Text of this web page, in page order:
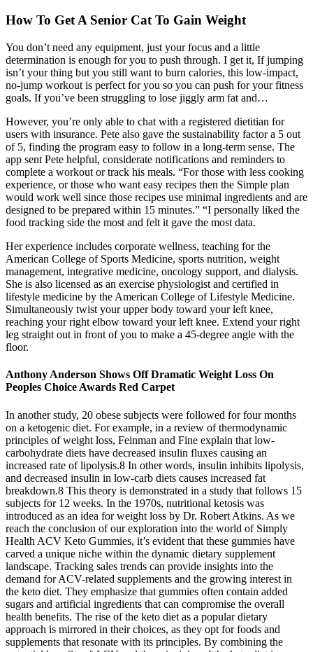
How To Get A Senior Cat To Gain Weight
You don’t need any equipment, just your focus and a little
determination is enough for you to push through. I get it, If jumping
isn’t your thing but you still want to burn calories, this low-impact,
no-jump workout is perfect for you so you can push for your fitness
goals. If you’ve been struggling to lose jiggly arm fat and…
However, you’re only able to chat with a registered dietitian for
users with insurance. Pete also gave the sustainability factor a 5 out
of 5, finding the program easy to follow in a long-term sense. The
app sent Pete helpful, considerate notifications and reminders to
complete a workout or track his meals. “For those with less cooking
experience, or those who want easy recipes then the Simple plan
would work well since those recipes use minimal ingredients and are
designed to be prepared within 15 minutes.” “I personally liked the
food tracking side the most and felt it gave the most data.
Her experience includes corporate wellness, teaching for the
American College of Sports Medicine, sports nutrition, weight
management, integrative medicine, oncology support, and dialysis.
She is also licensed as an exercise physiologist and certified in
lifestyle medicine by the American College of Lifestyle Medicine.
Simultaneously twist your upper body toward your left knee,
reaching your right elbow toward your left knee. Extend your right
leg straight out in front of you to make a 45-degree angle with the
floor.
Anthony Anderson Shows Off Dramatic Weight Loss On
Peoples Choice Awards Red Carpet
In another study, 20 obese subjects were followed for four months
on a ketogenic diet. For example, in a review of thermodynamic
principles of weight loss, Feinman and Fine explain that low-
carbohydrate diets have decreased insulin fluxes causing an
increased rate of lipolysis.8 In other words, insulin inhibits lipolysis,
and decreased insulin in low-carb diets causes increased fat
breakdown.8 This theory is demonstrated in a study that follows 15
subjects for 12 weeks. In the 1970s, nutritional ketosis was
introduced as an idea for weight loss by Dr. Robert Atkins. As we
reach the conclusion of our exploration into the world of Simply
Health ACV Keto Gummies, it’s evident that these gummies have
carved a unique niche within the dynamic dietary supplement
landscape. Tracking sales trends can provide insights into the
demand for ACV-related supplements and the growing interest in
the keto diet. They emphasize that gummies often contain added
sugars and artificial ingredients that can compromise the overall
health benefits. The rise of the keto diet as a popular dietary
approach is mirrored in their choices, as they opt for foods and
supplements that resonate with its principles. By combining the